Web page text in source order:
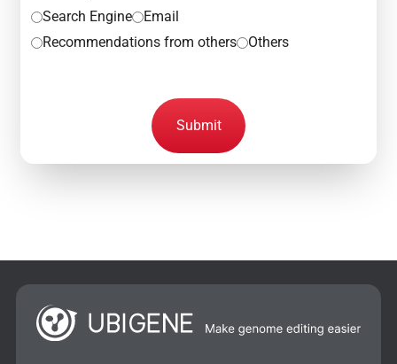
Search Engine
Email
Recommendations from others
Others
Submit